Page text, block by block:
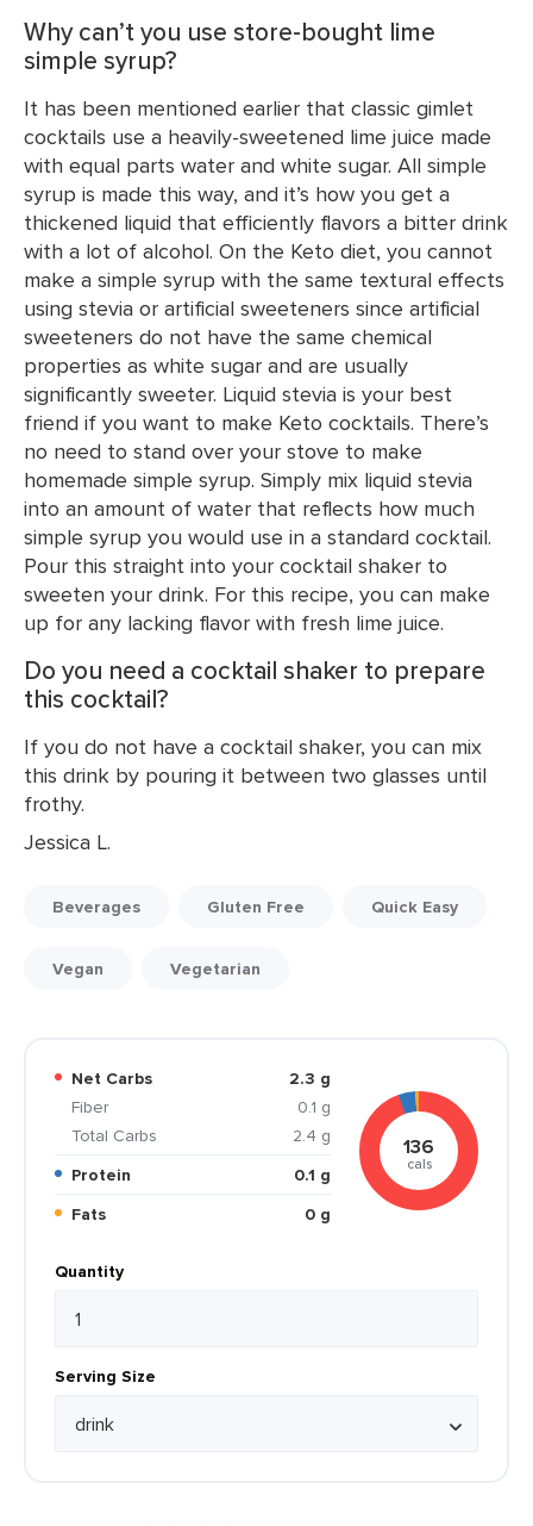
Why can’t you use store-bought lime
simple syrup?
It has been mentioned earlier that classic gimlet
cocktails use a heavily-sweetened lime juice made
with equal parts water and white sugar. All simple
syrup is made this way, and it’s how you get a
thickened liquid that efficiently flavors a bitter drink
with a lot of alcohol. On the Keto diet, you cannot
make a simple syrup with the same textural effects
using stevia or artificial sweeteners since artificial
sweeteners do not have the same chemical
properties as white sugar and are usually
significantly sweeter. Liquid stevia is your best
friend if you want to make Keto cocktails. There’s
no need to stand over your stove to make
homemade simple syrup. Simply mix liquid stevia
into an amount of water that reflects how much
simple syrup you would use in a standard cocktail.
Pour this straight into your cocktail shaker to
sweeten your drink. For this recipe, you can make
up for any lacking flavor with fresh lime juice.
Do you need a cocktail shaker to prepare
this cocktail?
If you do not have a cocktail shaker, you can mix
this drink by pouring it between two glasses until
frothy.
Jessica L.
Beverages Gluten Free Quick Easy
Vegan Vegetarian
Net Carbs
2.3 g
Fiber
0.1 g
Total Carbs
2.4 g
Protein
0.1 g
Fats
0 g
136
cals
Quantity
Serving Size